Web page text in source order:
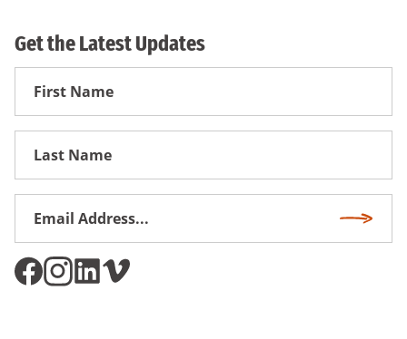
Get the Latest Updates
First